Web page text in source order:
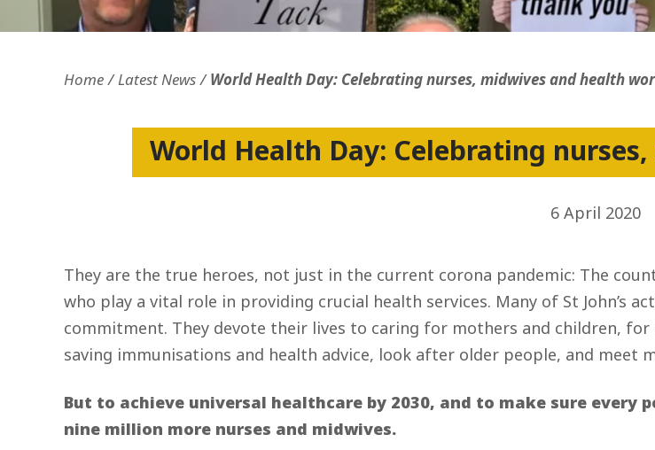
Openness and transparency Faithfulness
Home Latest News World Health Day: Celebrating nurses, midwives and health
World Health Day: Celebrating
6 April 2020
They are the true heroes, not just in the current corona pandemic: The
who play a vital role in providing crucial health services. Many of St John’s
commitment. They devote their lives to caring for mothers and children, for
saving immunisations and health advice, look after older people, and meet
But to achieve universal healthcare by 2030, and to make sure every
nine million more nurses and midwives.